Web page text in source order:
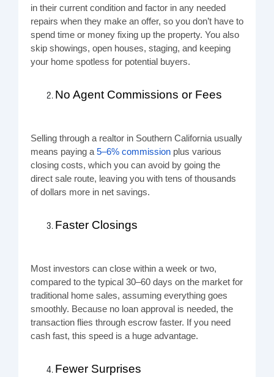
in their current condition and factor in any needed
repairs when they make an offer, so you don’t have to
spend time or money fixing up the property. You also
skip showings, open houses, staging, and keeping
your home spotless for potential buyers.
No Agent Commissions or Fees
Selling through a realtor in Southern California usually
means paying a 5–6% commission plus various
closing costs, which you can avoid by going the
direct sale route, leaving you with tens of thousands
of dollars more in net savings.
Faster Closings
Most investors can close within a week or two,
compared to the typical 30–60 days on the market for
traditional home sales, assuming everything goes
smoothly. Because no loan approval is needed, the
transaction flies through escrow faster. If you need
cash fast, this speed is a huge advantage.
Fewer Surprises